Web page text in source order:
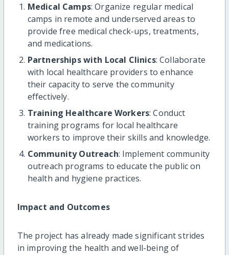
Medical Camps: Organize regular medical
camps in remote and underserved areas to
provide free medical check-ups, treatments,
and medications.
Partnerships with Local Clinics: Collaborate
with local healthcare providers to enhance
their capacity to serve the community
effectively.
Training Healthcare Workers: Conduct
training programs for local healthcare
workers to improve their skills and knowledge.
Community Outreach: Implement community
outreach programs to educate the public on
health and hygiene practices.
Impact and Outcomes
The project has already made significant strides
in improving the health and well-being of